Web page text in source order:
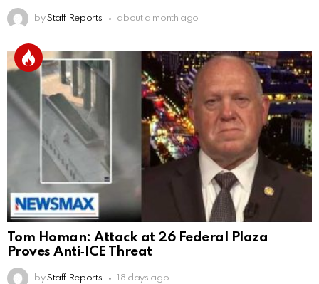
by Staff Reports about a month ago
Tom Homan: Attack at 26 Federal Plaza
Proves Anti‑ICE Threat
by Staff Reports 18 days ago